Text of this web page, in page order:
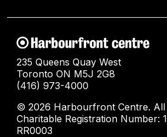
235 Queens Quay West
Toronto ON M5J 2G8
(416) 973-4000
© 2026 Harbourfront Centre. All
Charitable Registration Number:
RR0003